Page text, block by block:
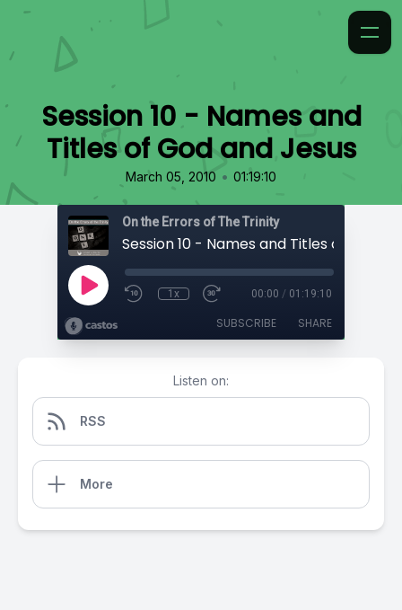
Session 10 - Names and
Titles of God and Jesus
March 05, 2010 • 01:19:10
On the Errors of The Trinity
1x 00:00 / 01:19:10
SUBSCRIBE SHARE
Listen on:
RSS
More